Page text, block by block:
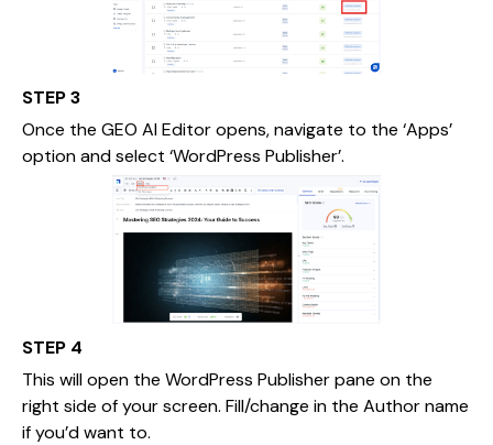
STEP 3
Once the GEO AI Editor opens, navigate to the ‘Apps’
option and select ‘WordPress Publisher’.
STEP 4
This will open the WordPress Publisher pane on the
right side of your screen. Fill/change in the Author name
if you’d want to.